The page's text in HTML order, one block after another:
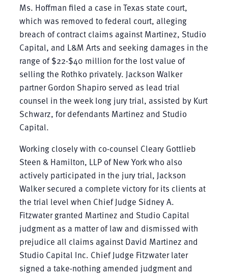
Ms. Hoffman filed a case in Texas state court,
which was removed to federal court, alleging
breach of contract claims against Martinez, Studio
Capital, and L&M Arts and seeking damages in the
range of $22-$40 million for the lost value of
selling the Rothko privately. Jackson Walker
partner Gordon Shapiro served as lead trial
counsel in the week long jury trial, assisted by Kurt
Schwarz, for defendants Martinez and Studio
Capital.
Working closely with co-counsel Cleary Gottlieb
Steen & Hamilton, LLP of New York who also
actively participated in the jury trial, Jackson
Walker secured a complete victory for its clients at
the trial level when Chief Judge Sidney A.
Fitzwater granted Martinez and Studio Capital
judgment as a matter of law and dismissed with
prejudice all claims against David Martinez and
Studio Capital Inc. Chief Judge Fitzwater later
signed a take-nothing amended judgment and